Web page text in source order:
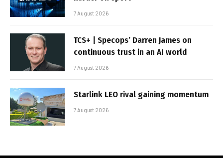
7 August 2026
TCS+ | Specops’ Darren James on
continuous trust in an AI world
7 August 2026
Starlink LEO rival gaining momentum
7 August 2026